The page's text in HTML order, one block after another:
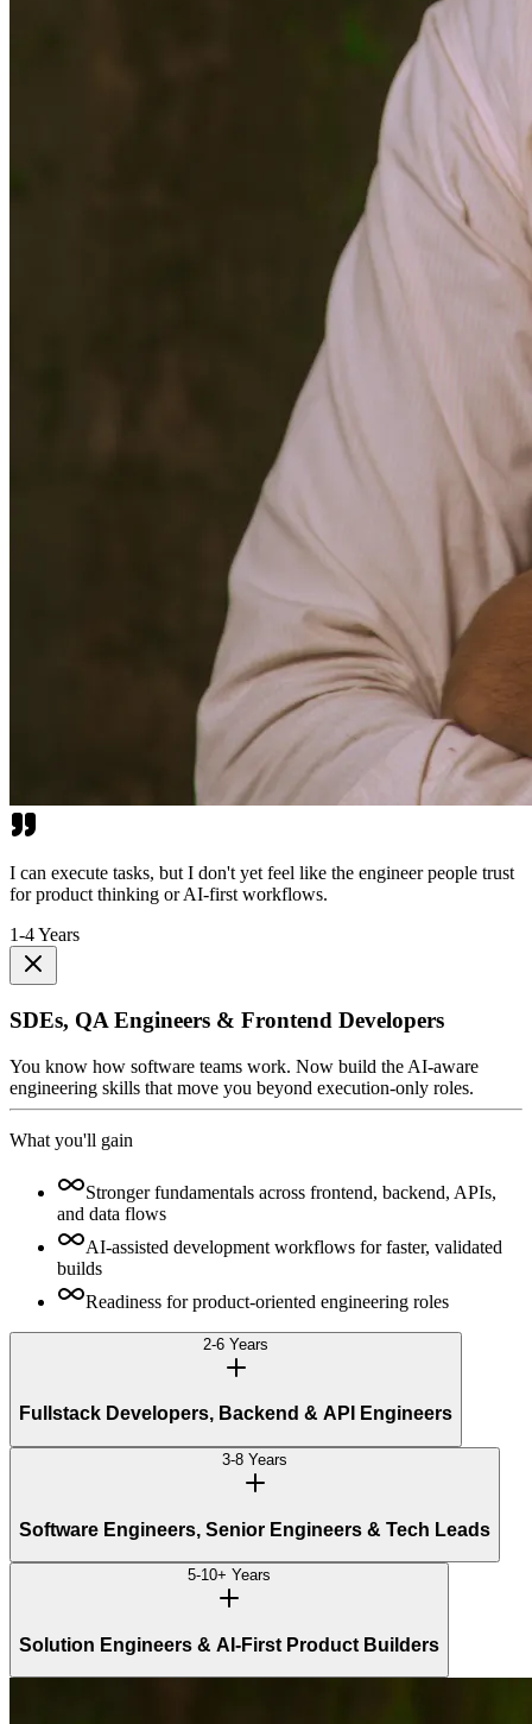
I can execute tasks, but I don't yet feel like the engineer people trust
for product thinking or AI-first workflows.
1-4 Years
SDEs, QA Engineers & Frontend Developers
You know how software teams work. Now build the AI-aware
engineering skills that move you beyond execution-only roles.
What you'll gain
Stronger fundamentals across frontend, backend, APIs,
and data flows
AI-assisted development workflows for faster, validated
builds
Readiness for product-oriented engineering roles
2-6 Years
Fullstack Developers, Backend & API Engineers
3-8 Years
Software Engineers, Senior Engineers & Tech Leads
5-10+ Years
Solution Engineers & AI-First Product Builders